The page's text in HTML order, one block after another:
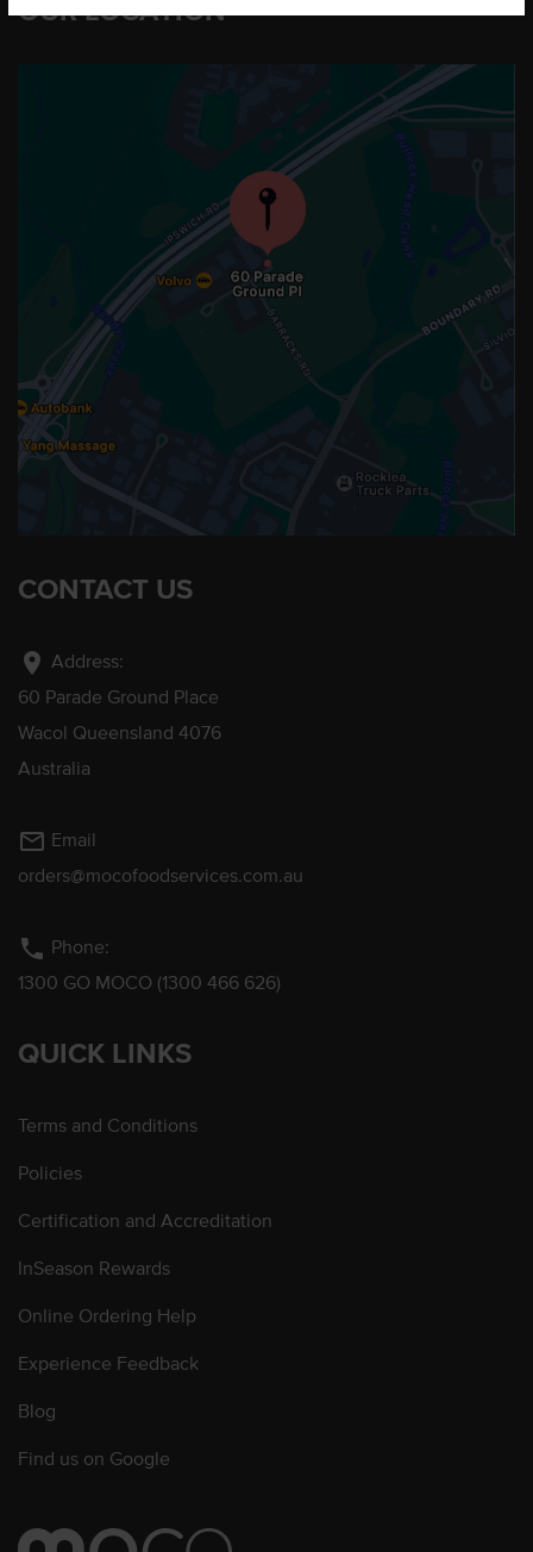
OUR LOCATION
CONTACT US
location_on Address:
60 Parade Ground Place
Wacol Queensland 4076
Australia
mail_outline Email
orders@mocofoodservices.com.au
phone Phone:
1300 GO MOCO (1300 466 626)
QUICK LINKS
Terms and Conditions
Policies
Certification and Accreditation
InSeason Rewards
Online Ordering Help
Experience Feedback
Blog
Find us on Google